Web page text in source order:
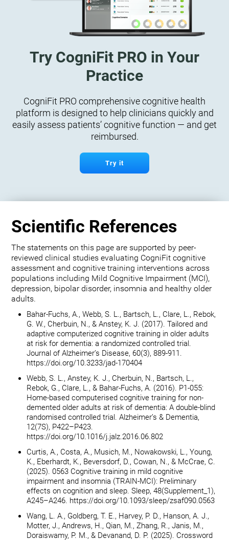
Try CogniFit PRO in Your
Practice
CogniFit PRO comprehensive cognitive health
platform is designed to help clinicians quickly and
easily assess patients’ cognitive function — and get
reimbursed.
Try it
Scientific References
The statements on this page are supported by peer-
reviewed clinical studies evaluating CogniFit cognitive
assessment and cognitive training interventions across
populations including Mild Cognitive Impairment (MCI),
depression, bipolar disorder, insomnia and healthy older
adults.
Bahar-Fuchs, A., Webb, S. L., Bartsch, L., Clare, L., Rebok,
G. W., Cherbuin, N., & Anstey, K. J. (2017). Tailored and
adaptive computerized cognitive training in older adults
at risk for dementia: a randomized controlled trial.
Journal of Alzheimer’s Disease, 60(3), 889-911.
https://doi.org/10.3233/jad-170404
Webb, S. L., Anstey, K. J., Cherbuin, N., Bartsch, L.,
Rebok, G., Clare, L., & Bahar-Fuchs, A. (2016). P1-055:
Home-based computerised cognitive training for non-
demented older adults at risk of dementia: A double-blind
randomised controlled trial. Alzheimer’s & Dementia,
12(7S), P422–P423.
https://doi.org/10.1016/j.jalz.2016.06.802
Curtis, A., Costa, A., Musich, M., Nowakowski, L., Young,
K., Eberhardt, K., Beversdorf, D., Cowan, N., & McCrae, C.
(2025). 0563 Cognitive training in mild cognitive
impairment and insomnia (TRAIN-MCI): Preliminary
effects on cognition and sleep. Sleep, 48(Supplement_1),
A245–A246. https://doi.org/10.1093/sleep/zsaf090.0563
Wang, L. A., Goldberg, T. E., Harvey, P. D., Hanson, A. J.,
Motter, J., Andrews, H., Qian, M., Zhang, R., Janis, M.,
Doraiswamy, P. M., & Devanand, D. P. (2025). Crossword